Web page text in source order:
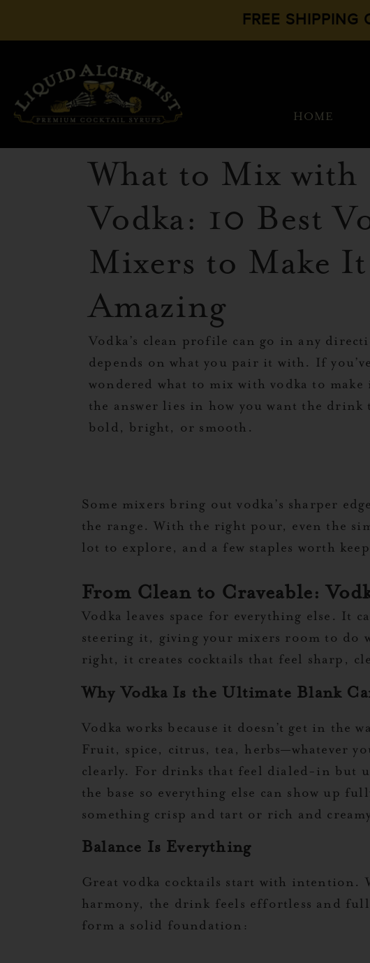
FREE SHIPPING
HOME
What to Mix with
Vodka: 10 Best
Mixers to Make It
Amazing
Vodka’s clean profile can go in any
depends on what you pair it with. If
wondered what to mix with vodka to make
the answer lies in how you want the drink
bold, bright, or smooth.
Some mixers bring out vodka’s sharper
the range. With the right pour, even the
lot to explore, and a few staples worth
From Clean to Craveable:
Vodka leaves space for everything else. It
steering it, giving your mixers room to do
right, it creates cocktails that feel sharp,
Why Vodka Is the Ultimate Blank
Vodka works because it doesn’t get in the
Fruit, spice, citrus, tea, herbs—whatever
clearly. For drinks that feel dialed-in but
the base so everything else can show up
something crisp and tart or rich and
Balance Is Everything
Great vodka cocktails start with intention.
harmony, the drink feels effortless and full
form a solid foundation: